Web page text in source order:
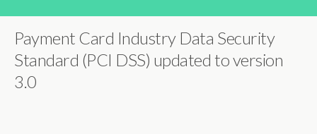
Payment Card Industry Data Security
Standard (PCI DSS) updated to version
3.0